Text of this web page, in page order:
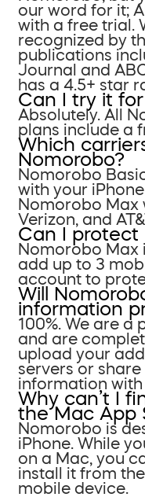
our word for it;
with a free trial.
recognized by
publications
Journal and
has a 4.5+ star
Can I try it
Absolutely. All
plans include a
Which
Nomorobo?
Nomorobo
with your
Nomorobo Max
Verizon, and
Can I protect
Nomorobo Max
add up to 3
account to
Will
information
100%. We are
and are
upload your
servers or share
information with
Why can’t I
the Mac App
Nomorobo is
iPhone. While
on a Mac, you
install it from
mobile device.